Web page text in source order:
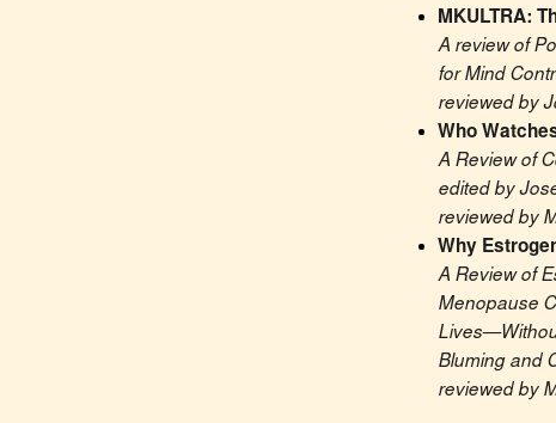
MKULTRA:
A review of
for Mind
reviewed by
Who
A Review of
edited by
reviewed by
Why
A Review of
Menopause
Bluming and
reviewed by